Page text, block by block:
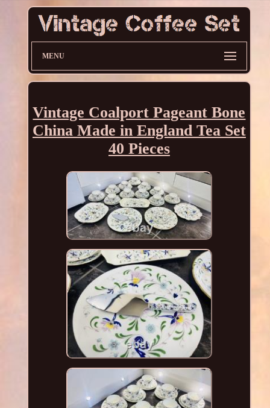
MENU
Vintage Coalport Pageant Bone
China Made in England Tea Set
40 Pieces